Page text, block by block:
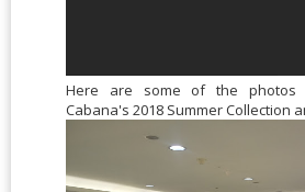
Here are some of the photos
Cabana's 2018 Summer Collection